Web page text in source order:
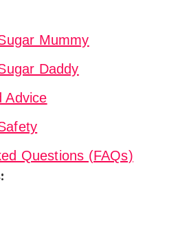
Mummy
Daddy
Advice
Questions (FAQs)